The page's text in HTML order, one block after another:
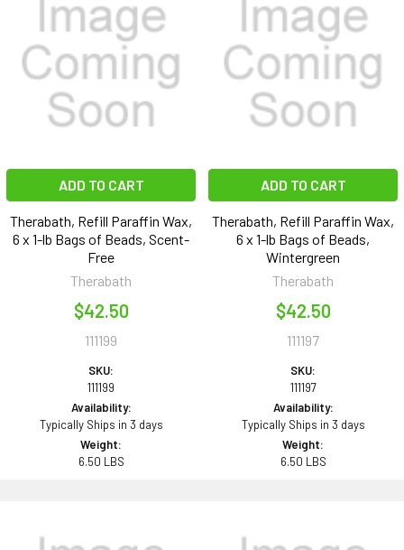
ADD TO CART
Therabath, Refill Paraffin Wax,
6 x 1-lb Bags of Beads, Scent-
Free
Therabath
$42.50
111199
SKU:
111199
Availability:
Typically Ships in 3 days
Weight:
6.50 LBS
ADD TO CART
Therabath, Refill Paraffin Wax,
6 x 1-lb Bags of Beads,
Wintergreen
Therabath
$42.50
111197
SKU:
111197
Availability:
Typically Ships in 3 days
Weight:
6.50 LBS